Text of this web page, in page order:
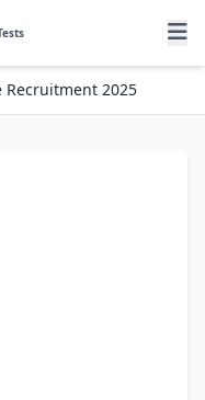
Recruitment 2025